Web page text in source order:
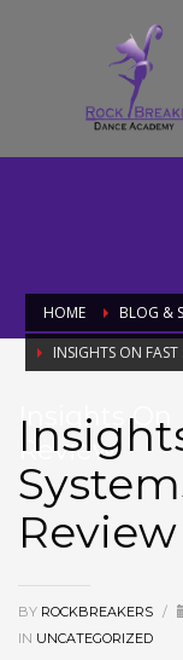
HOME BLOG &
INSIGHTS ON FAST
Insights On
Review
Review
BY ROCKBREAKERS /
IN UNCATEGORIZED